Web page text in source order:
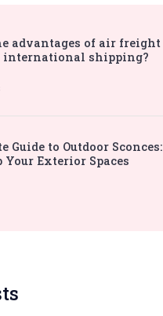
advantages of air freight
international shipping?
Guide to Outdoor Sconces:
Exterior Spaces